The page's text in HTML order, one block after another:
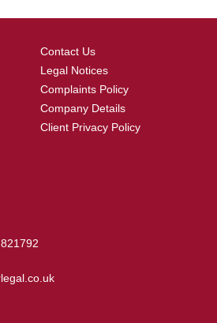
Contact Us
Legal Notices
Complaints Policy
Company Details
Client Privacy Policy